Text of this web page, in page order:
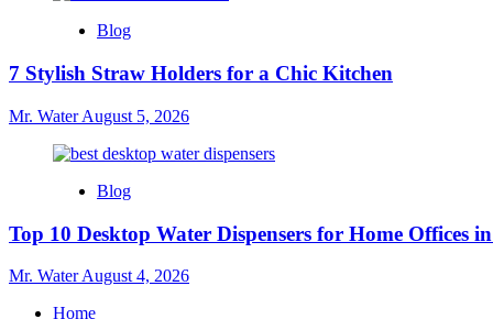
Blog
7 Stylish Straw Holders for a Chic Kitchen
Mr. WaterAugust 5, 2026
Blog
Top 10 Desktop Water Dispensers for Home Offices
Mr. WaterAugust 4, 2026
Home